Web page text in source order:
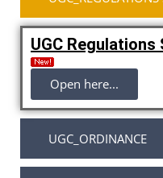
UGC_ORDINANCE
UGC
Open here...